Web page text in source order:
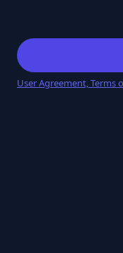
User Agreement, Terms